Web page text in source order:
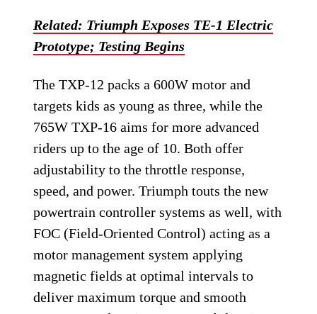
Related: Triumph Exposes TE-1 Electric
Prototype; Testing Begins
The TXP-12 packs a 600W motor and
targets kids as young as three, while the
765W TXP-16 aims for more advanced
riders up to the age of 10. Both offer
adjustability to the throttle response,
speed, and power. Triumph touts the new
powertrain controller systems as well, with
FOC (Field-Oriented Control) acting as a
motor management system applying
magnetic fields at optimal intervals to
deliver maximum torque and smooth